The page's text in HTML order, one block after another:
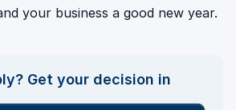
your business a good new year.
Get your decision in